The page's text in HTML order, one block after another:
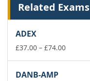
Related Exams
ADEX
£37.00 – £74.00Price
DANB-AMP